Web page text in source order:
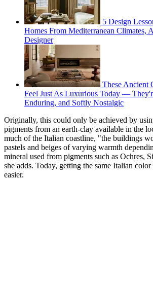
5 Design
Homes From Mediterranean Climates,
Designer
These Ancient
Feel Just As Luxurious Today —
Enduring, and Softly Nostalgic
Originally, this could only be achieved by
pigments from an earth-clay available in the
much of the Italian coastline, "the buildings
pastels and beiges of varying warmth
mineral used from pigments such as Ochres,
she adds. Today, getting the same Italian
easier.